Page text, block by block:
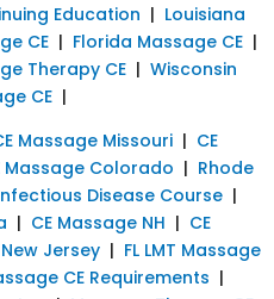
Education | Louisiana
CE | Florida Massage CE |
Therapy CE | Wisconsin
CE |
Massage Missouri | CE
Massage Colorado | Rhode
Disease Course |
| CE Massage NH | CE
New Jersey | FL LMT Massage
CE Requirements |